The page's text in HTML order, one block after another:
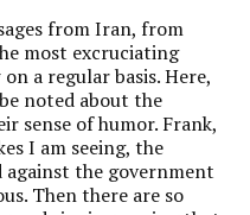
from Iran, from
most excruciating
a regular basis. Here,
noted about the
sense of humor. Frank,
I am seeing, the
the government
Then there are so